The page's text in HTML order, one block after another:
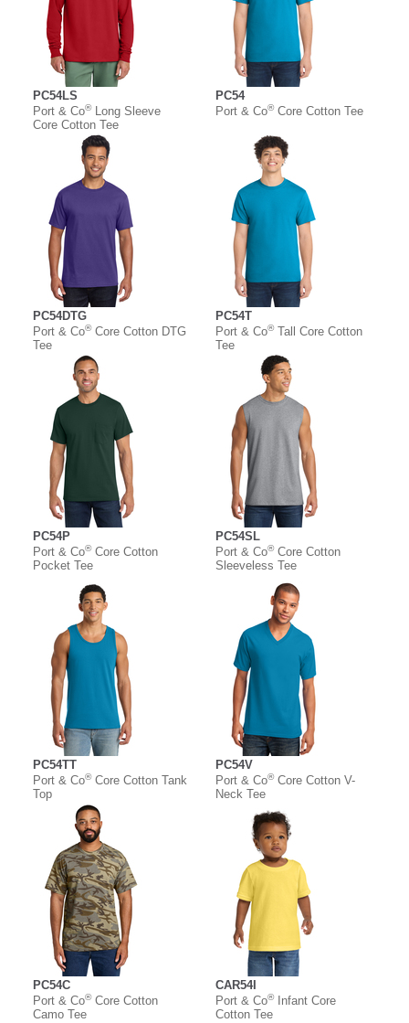
PC54LS
Port & Co®Long Sleeve
Core Cotton Tee
PC54
Port & Co®Core Cotton Tee
PC54DTG
Port & Co®Core Cotton DTG
Tee
PC54T
Port & Co®Tall Core Cotton
Tee
PC54P
Port & Co®Core Cotton
Pocket Tee
PC54SL
Port & Co®Core Cotton
Sleeveless Tee
PC54TT
Port & Co®Core Cotton Tank
Top
PC54V
Port & Co®Core Cotton V-
Neck Tee
PC54C
Port & Co®Core Cotton
Camo Tee
CAR54I
Port & Co®Infant Core
Cotton Tee